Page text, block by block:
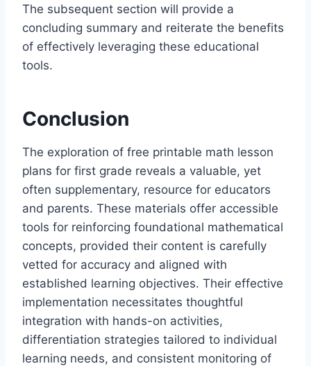
The subsequent section will provide a
concluding summary and reiterate the benefits
of effectively leveraging these educational
tools.
Conclusion
The exploration of free printable math lesson
plans for first grade reveals a valuable, yet
often supplementary, resource for educators
and parents. These materials offer accessible
tools for reinforcing foundational mathematical
concepts, provided their content is carefully
vetted for accuracy and aligned with
established learning objectives. Their effective
implementation necessitates thoughtful
integration with hands-on activities,
differentiation strategies tailored to individual
learning needs, and consistent monitoring of